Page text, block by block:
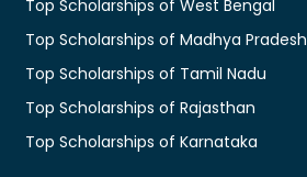
Top Scholarships of West Bengal
Top Scholarships of Madhya Pradesh
Top Scholarships of Tamil Nadu
Top Scholarships of Rajasthan
Top Scholarships of Karnataka